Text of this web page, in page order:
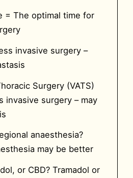
= The optimal time for
invasive surgery –
Surgery (VATS)
invasive surgery – may
anaesthesia?
may be better
or CBD? Tramadol or